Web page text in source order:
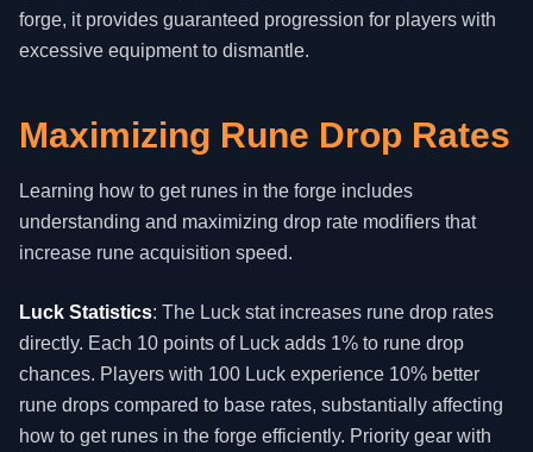
forge, it provides guaranteed progression for players with
excessive equipment to dismantle.
Maximizing Rune Drop Rates
Learning how to get runes in the forge includes
understanding and maximizing drop rate modifiers that
increase rune acquisition speed.
Luck Statistics: The Luck stat increases rune drop rates
directly. Each 10 points of Luck adds 1% to rune drop
chances. Players with 100 Luck experience 10% better
rune drops compared to base rates, substantially affecting
how to get runes in the forge efficiently. Priority gear with